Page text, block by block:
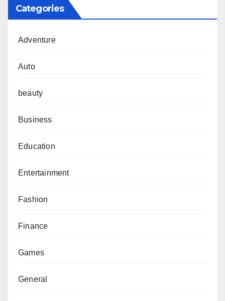
Categories
Adventure
Auto
beauty
Business
Education
Entertainment
Fashion
Finance
Games
General